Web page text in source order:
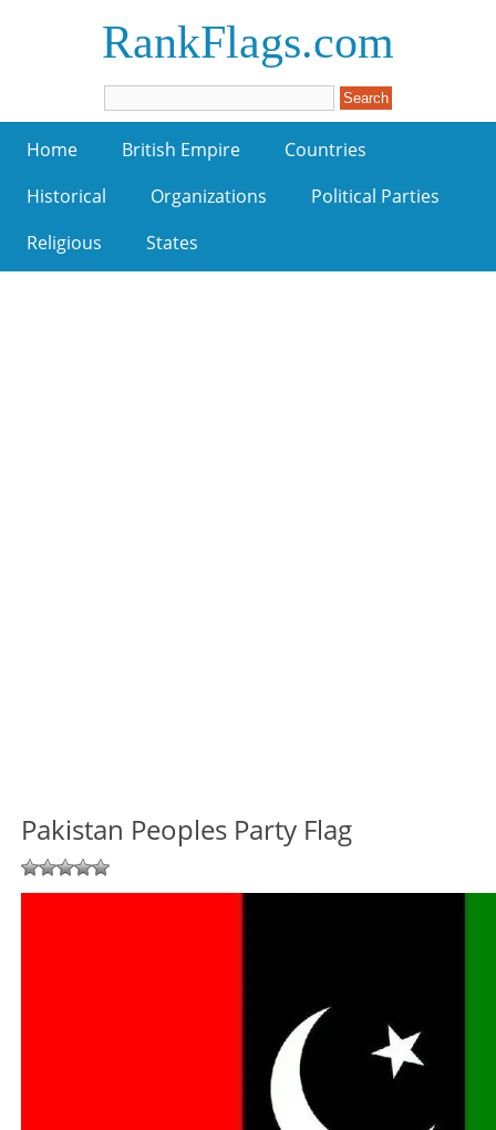
RankFlags.com
Home British Empire
Countries
Historical
Organizations
Political Parties
Religious
States
Pakistan Peoples Party Flag